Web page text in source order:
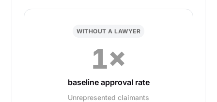
WITHOUT A LAWYER
1×
baseline approval rate
Unrepresented claimants